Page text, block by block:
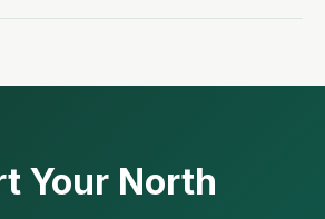
Your North